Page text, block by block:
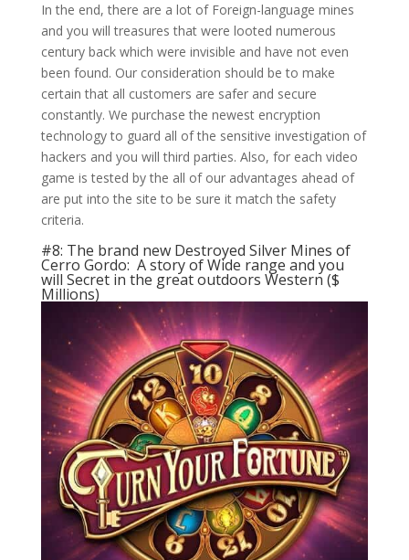
In the end, there are a lot of Foreign-language mines
and you will treasures that were looted numerous
century back which were invisible and have not even
been found. Our consideration should be to make
certain that all customers are safer and secure
constantly. We purchase the newest encryption
technology to guard all of the sensitive investigation of
hackers and you will third parties. Also, for each video
game is tested by the all of our advantages ahead of
are put into the site to be sure it match the safety
criteria.
#8: The brand new Destroyed Silver Mines of
Cerro Gordo: A story of Wide range and you
will Secret in the great outdoors Western ($
Millions)